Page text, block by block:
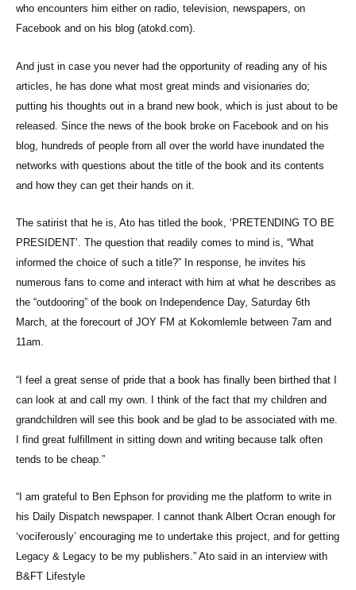
who encounters him either on radio, television, newspapers, on
Facebook and on his blog (atokd.com).
And just in case you never had the opportunity of reading any of his
articles, he has done what most great minds and visionaries do;
putting his thoughts out in a brand new book, which is just about to be
released. Since the news of the book broke on Facebook and on his
blog, hundreds of people from all over the world have inundated the
networks with questions about the title of the book and its contents
and how they can get their hands on it.
The satirist that he is, Ato has titled the book, ‘PRETENDING TO BE
PRESIDENT’. The question that readily comes to mind is, “What
informed the choice of such a title?” In response, he invites his
numerous fans to come and interact with him at what he describes as
the “outdooring” of the book on Independence Day, Saturday 6th
March, at the forecourt of JOY FM at Kokomlemle between 7am and
11am.
“I feel a great sense of pride that a book has finally been birthed that I
can look at and call my own. I think of the fact that my children and
grandchildren will see this book and be glad to be associated with me.
I find great fulfillment in sitting down and writing because talk often
tends to be cheap.”
“I am grateful to Ben Ephson for providing me the platform to write in
his Daily Dispatch newspaper. I cannot thank Albert Ocran enough for
‘vociferously’ encouraging me to undertake this project, and for getting
Legacy & Legacy to be my publishers.” Ato said in an interview with
B&FT Lifestyle